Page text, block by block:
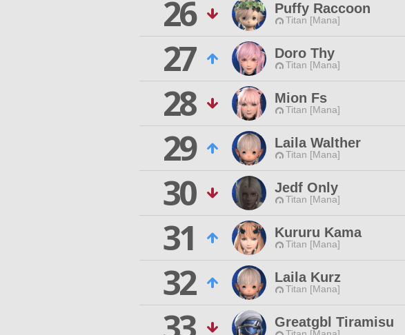
26
Puffy Raccoon
Titan [Mana]
27
Doro Thy
Titan [Mana]
28
Mion Fs
Titan [Mana]
29
Laila Walther
Titan [Mana]
30
Jedf Only
Titan [Mana]
31
Kururu Kama
Titan [Mana]
32
Laila Kurz
Titan [Mana]
Greatgbl Tiramisu